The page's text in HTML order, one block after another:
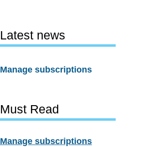
Latest news
Manage subscriptions
Must Read
Manage subscriptions